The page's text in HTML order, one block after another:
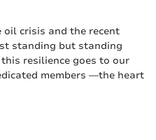
crisis and the recent
standing but standing
resilience goes to our
members —the heart